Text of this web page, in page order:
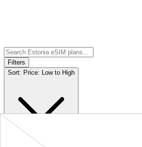
Filters
Sort: Price: Low to High